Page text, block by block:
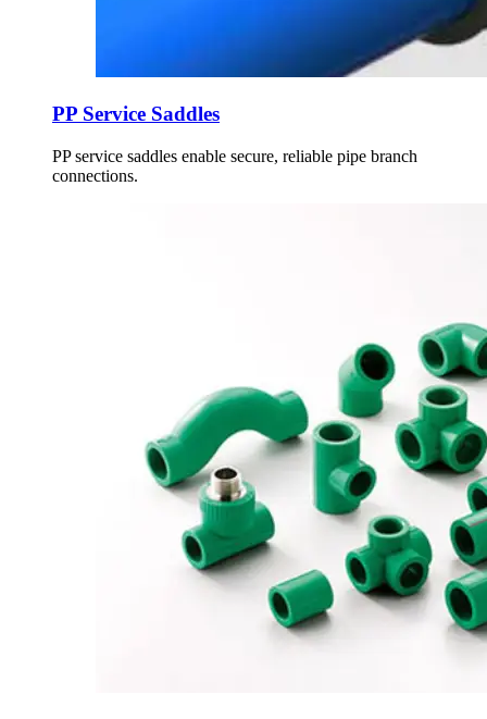
PP Service Saddles
PP service saddles enable secure, reliable pipe branch
connections.